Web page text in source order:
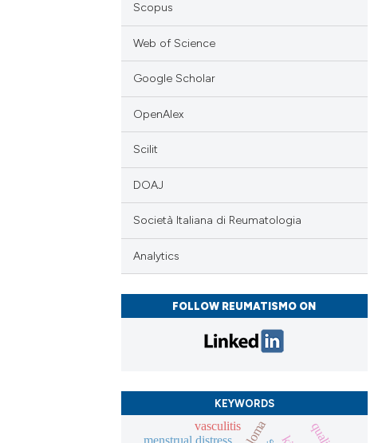
Scopus
Web of Science
Google Scholar
OpenAlex
Scilit
DOAJ
Società Italiana di Reumatologia
Analytics
FOLLOW REUMATISMO ON
KEYWORDS
vasculitis